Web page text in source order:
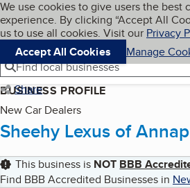
Skip to main content
Cookies on BBB.org
We use cookies to give users the best
experience. By clicking “Accept All
us to use all cookies. Visit our Privacy
Accept All Cookies
Manage
Navigation menu
Menu
Find local businesses
Share
BUSINESS PROFILE
New Car Dealers
Sheehy Lexus of
This business is NOT BBB
Find BBB Accredited Businesses in